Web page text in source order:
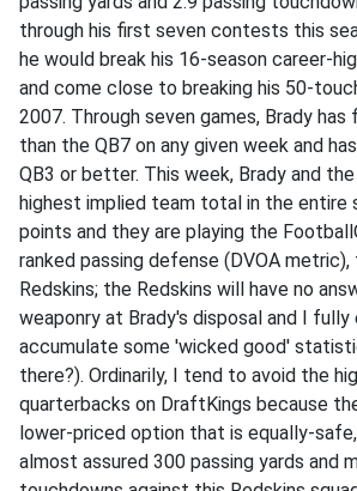
through his first seven contests this
he would break his 16-season career-
and come close to breaking his 50-
2007. Through seven games, Brady has
than the QB7 on any given week and
QB3 or better. This week, Brady and
highest implied team total in the entire
points and they are playing the
ranked passing defense (DVOA
Redskins; the Redskins will have no
weaponry at Brady's disposal and I
accumulate some 'wicked good'
there?). Ordinarily, I tend to avoid the
quarterbacks on DraftKings because
lower-priced option that is equally-
almost assured 300 passing yards and